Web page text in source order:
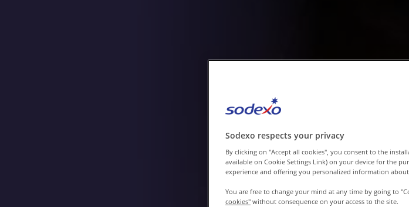
Sodexo respects your privacy
By clicking on "Accept all cookies", you consent to the
available on Cookie Settings Link) on your device for the
experience and offering you personalized information about
You are free to change your mind at any time by going to
cookies" without consequence on your access to the site.